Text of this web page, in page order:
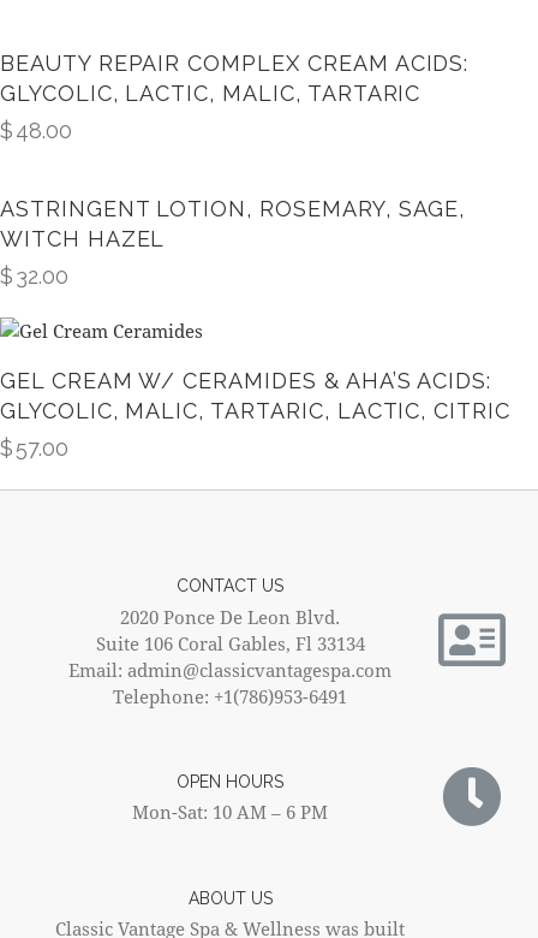
BEAUTY REPAIR COMPLEX CREAM ACIDS:
GLYCOLIC, LACTIC, MALIC, TARTARIC
$48.00
ASTRINGENT LOTION, ROSEMARY, SAGE,
WITCH HAZEL
$32.00
GEL CREAM W/ CERAMIDES & AHA’S ACIDS:
GLYCOLIC, MALIC, TARTARIC, LACTIC, CITRIC
$57.00
ABOUT US
Classic Vantage Spa & Wellness was built
OPEN HOURS
Mon-Sat: 10 AM – 6 PM
CONTACT US
2020 Ponce De Leon Blvd.
Suite 106 Coral Gables, Fl 33134
Email: admin@classicvantagespa.com
Telephone: +1(786)953-6491